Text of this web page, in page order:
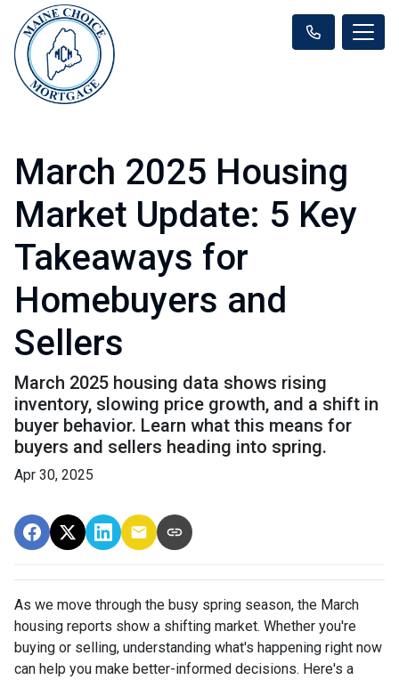
March 2025 Housing
Market Update: 5 Key
Takeaways for
Homebuyers and
Sellers
March 2025 housing data shows rising
inventory, slowing price growth, and a shift in
buyer behavior. Learn what this means for
buyers and sellers heading into spring.
Apr 30, 2025
As we move through the busy spring season, the March
housing reports show a shifting market. Whether you're
buying or selling, understanding what's happening right now
can help you make better-informed decisions. Here's a